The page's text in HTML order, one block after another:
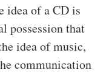
idea of a CD is
possession that
idea of music,
communication